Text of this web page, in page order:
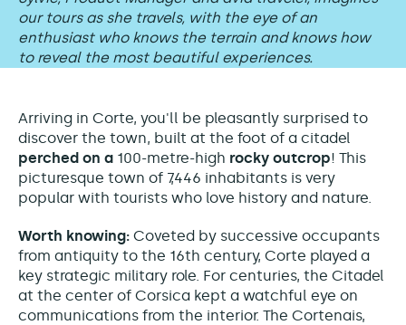
our tours as she travels, with the eye of an
enthusiast who knows the terrain and knows how
to reveal the most beautiful experiences.
Arriving in Corte, you'll be pleasantly surprised to
discover the town, built at the foot of a citadel
perched on a 100-metre-high rocky outcrop! This
picturesque town of 7,446 inhabitants is very
popular with tourists who love history and nature.
Worth knowing: Coveted by successive occupants
from antiquity to the 16th century, Corte played a
key strategic military role. For centuries, the Citadel
at the center of Corsica kept a watchful eye on
communications from the interior. The Cortenais,